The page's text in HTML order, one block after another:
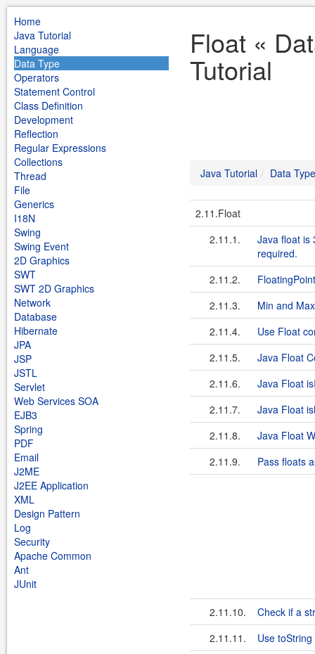
Home
Java Tutorial
Language
Data Type
Operators
Statement Control
Class Definition
Development
Reflection
Regular Expressions
Collections
Thread
File
Generics
I18N
Swing
Swing Event
2D Graphics
SWT
SWT 2D Graphics
Network
Database
Hibernate
JPA
JSP
JSTL
Servlet
Web Services SOA
EJB3
Spring
PDF
Email
J2ME
J2EE Application
XML
Design Pattern
Log
Security
Apache Common
Ant
JUnit
Float «
Tutorial
Java Tutorial Data Type
2.11.Float
2.11.1.
Java float is
required.
2.11.2.
2.11.3.
Min and
2.11.4.
Use Float
2.11.5.
Java Float
2.11.6.
Java Float
2.11.7.
Java Float
2.11.8.
Java Float
2.11.9.
Pass floats
2.11.10.
Check if a
2.11.11.
Use